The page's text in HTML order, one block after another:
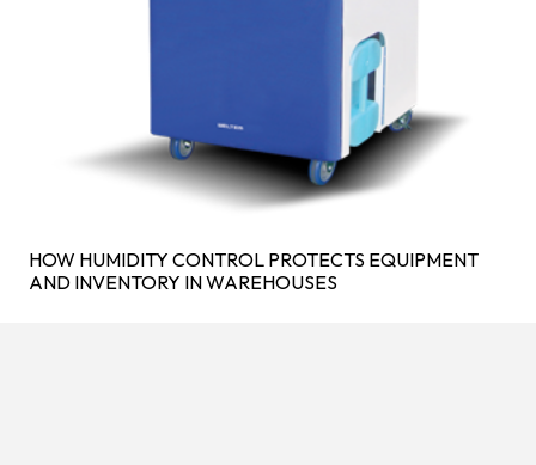
HOW HUMIDITY CONTROL PROTECTS EQUIPMENT
AND INVENTORY IN WAREHOUSES